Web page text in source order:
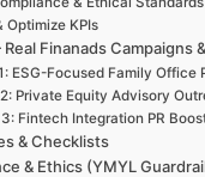
Optimize KPIs
Finanads Campaigns
ESG-Focused Family Office
Private Equity Advisory
Fintech Integration PR
& Checklists
& Ethics (YMYL